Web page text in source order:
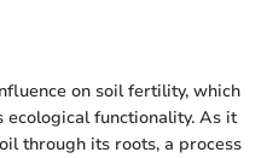
on soil fertility, which
ecological functionality. As it
through its roots, a process